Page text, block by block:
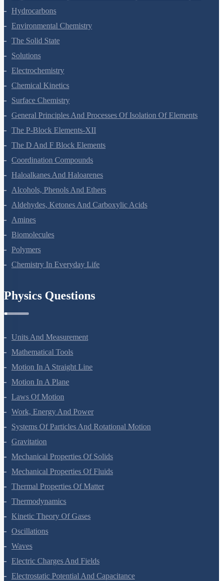
Organic Chemistry - Some Basic Principles And Techniques
Hydrocarbons
Environmental Chemistry
The Solid State
Solutions
Electrochemistry
Chemical Kinetics
Surface Chemistry
General Principles And Processes Of Isolation Of Elements
The P-Block Elements-XII
The D And F Block Elements
Coordination Compounds
Haloalkanes And Haloarenes
Alcohols, Phenols And Ethers
Aldehydes, Ketones And Carboxylic Acids
Amines
Biomolecules
Polymers
Physics Questions
Units And Measurement
Mathematical Tools
Motion In A Straight Line
Motion In A Plane
Laws Of Motion
Work, Energy And Power
Systems Of Particles And Rotational Motion
Gravitation
Mechanical Properties Of Solids
Mechanical Properties Of Fluids
Thermal Properties Of Matter
Thermodynamics
Kinetic Theory Of Gases
Oscillations
Waves
Electric Charges And Fields